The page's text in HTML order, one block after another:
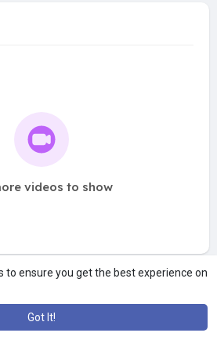
to ensure you get the best experience on
Got It!
videos to show